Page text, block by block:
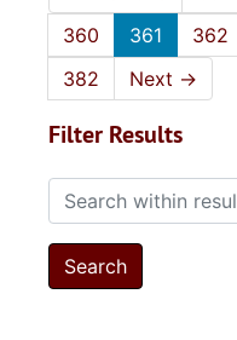
360
361 362
382
Next →
Filter Results
Search within results